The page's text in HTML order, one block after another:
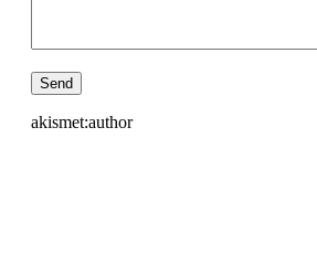
akismet:author